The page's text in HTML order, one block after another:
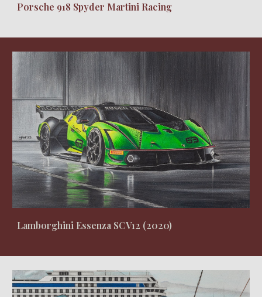
Porsche 918 Spyder Martini Racing
Lamborghini Essenza SCV12 (2020)